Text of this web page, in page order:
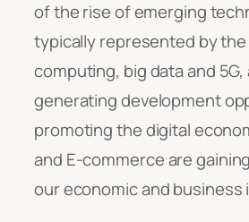
of the rise of emerging
typically represented by
computing, big data and 5G,
generating development
promoting the digital
and E-commerce are
our economic and